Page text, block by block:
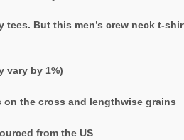
tees. But this men’s crew neck t-
vary by 1%)
on the cross and lengthwise grains
from the US